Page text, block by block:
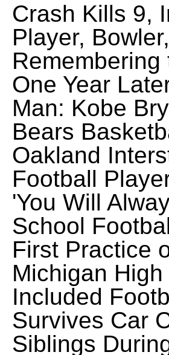
Crash Kills 9,
Player,
One Year
Man: Kobe
Bears
Oakland
Football
'You Will
School
First Practice
Michigan
Included
Survives Car
Siblings